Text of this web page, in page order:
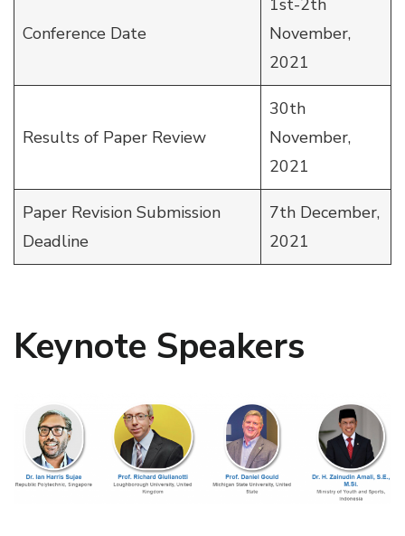
Conference Date
November,
2021
Results of Paper Review
30th
November,
2021
Paper Revision Submission
Deadline
7th December,
2021
Keynote Speakers